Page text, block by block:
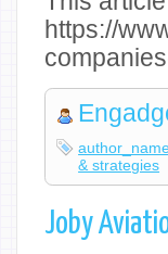
https://
& strategies
Joby